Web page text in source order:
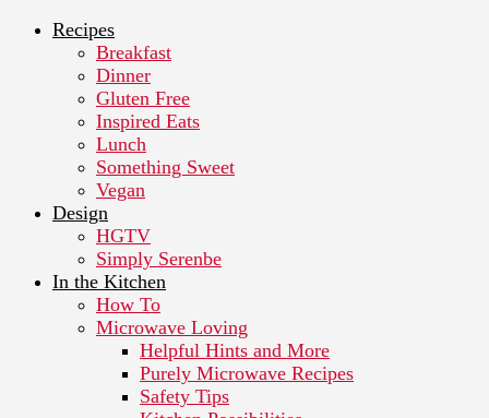
Recipes
Breakfast
Dinner
Gluten Free
Inspired Eats
Lunch
Something Sweet
Vegan
Design
HGTV
Simply Serenbe
In the Kitchen
How To
Microwave Loving
Helpful Hints and More
Purely Microwave Recipes
Safety Tips